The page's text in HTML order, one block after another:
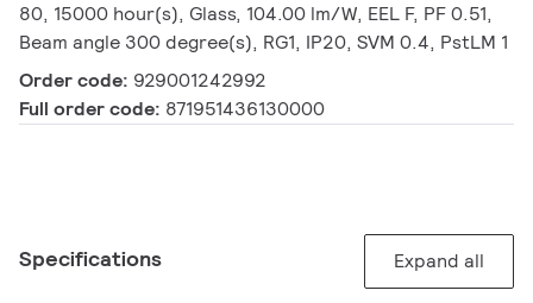
80, 15000 hour(s), Glass, 104.00 lm/W, EEL F, PF 0.51,
Beam angle 300 degree(s), RG1, IP20, SVM 0.4, PstLM 1
Order code: 929001242992
Full order code: 871951436130000
Specifications Expand all